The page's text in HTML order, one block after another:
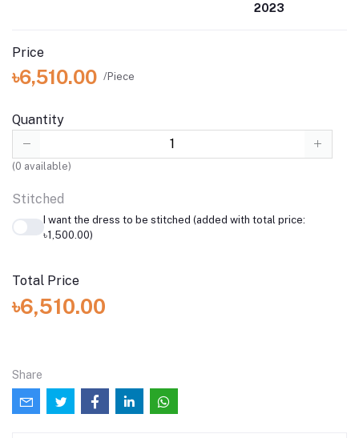
2023
Price
৳6,510.00 /Piece
Quantity
(0 available)
Stitched
I want the dress to be stitched (added with total price:
৳1,500.00)
Total Price
৳6,510.00
Share